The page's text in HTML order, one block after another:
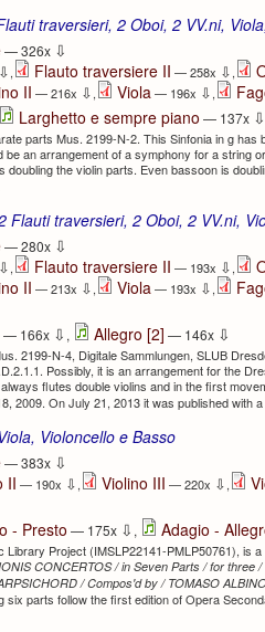
traversieri, 2 Oboi, 2 VV.ni,
— 326x ⇩
⇩, Flauto traversiere II — 258x ⇩,
II — 216x ⇩, Viola — 196x ⇩,
Larghetto e sempre piano — 137x ⇩
parts Mus. 2199-N-2. This Sinfonia in g has
an arrangement of a symphony for a string
the violin parts. Even bassoon is
Flauti traversieri, 2 Oboi, 2 VV.ni,
— 280x ⇩
⇩, Flauto traversiere II — 193x ⇩,
II — 213x ⇩, Viola — 193x ⇩,
— 166x ⇩ , Allegro [2] — 146x ⇩
2199-N-4, Digitale Sammlungen, SLUB
Possibly, it is an arrangement for the
flutes double violins and in the first
2009. On July 21, 2013 it was published with
Violoncello e Basso
— 383x ⇩
II — 190x ⇩, Violino III — 220x ⇩,
- Presto — 175x ⇩ , Adagio -
Library Project (IMSLP22141-PMLP50761), is
CONCERTOS / in Seven Parts / for three
/ Compos'd by / TOMASO
six parts follow the first edition of Opera